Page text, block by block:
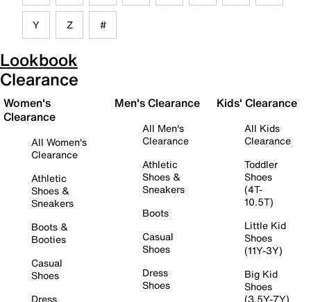
Y Z #
Lookbook
Clearance
Women's
Clearance
All Women's
Clearance
Athletic
Shoes &
Sneakers
Boots &
Booties
Casual
Shoes
Dress
Men's Clearance
All Men's
Clearance
Athletic
Shoes &
Sneakers
Boots
Casual
Shoes
Dress
Shoes
Kids' Clearance
All Kids
Clearance
Toddler
Shoes
(4T-
10.5T)
Little Kid
Shoes
(11Y-3Y)
Big Kid
Shoes
(3.5Y-7Y)